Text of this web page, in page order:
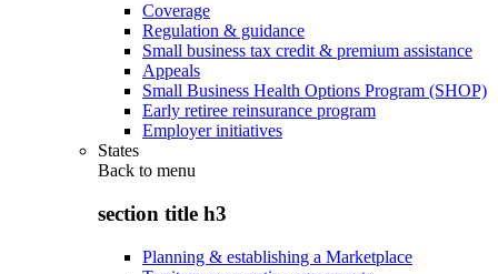
Coverage
Regulation & guidance
Small business tax credit & premium assistance
Appeals
Small Business Health Options Program (SHOP)
Early retiree reinsurance program
Employer initiatives
States
Back to menu
section title h3
Planning & establishing a Marketplace